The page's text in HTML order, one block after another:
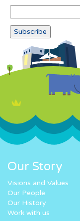
Our Story
Visions and Values
Our People
Our History
Work with us